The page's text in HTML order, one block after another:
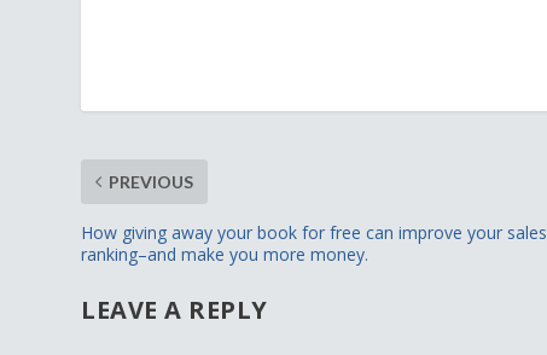
PREVIOUS
How giving away your book for free can improve your sales
ranking–and make you more money.
LEAVE A REPLY